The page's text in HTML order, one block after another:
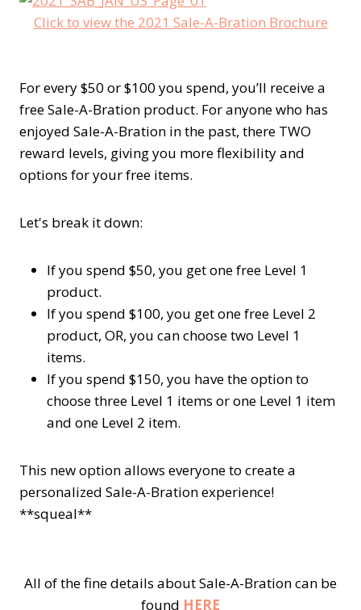
Click to view the 2021 Sale-A-Bration Brochure
For every $50 or $100 you spend, you’ll receive a
free Sale-A-Bration product. For anyone who has
enjoyed Sale-A-Bration in the past, there TWO
reward levels, giving you more flexibility and
options for your free items.
Let's break it down:
If you spend $50, you get one free Level 1
product.
If you spend $100, you get one free Level 2
product, OR, you can choose two Level 1
items.
If you spend $150, you have the option to
choose three Level 1 items or one Level 1 item
and one Level 2 item.
This new option allows everyone to create a
personalized Sale-A-Bration experience!
**squeal**
All of the fine details about Sale-A-Bration can be
found HERE